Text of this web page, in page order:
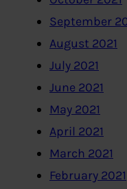
September
August 2021
July 2021
June 2021
May 2021
April 2021
March 2021
February 2021